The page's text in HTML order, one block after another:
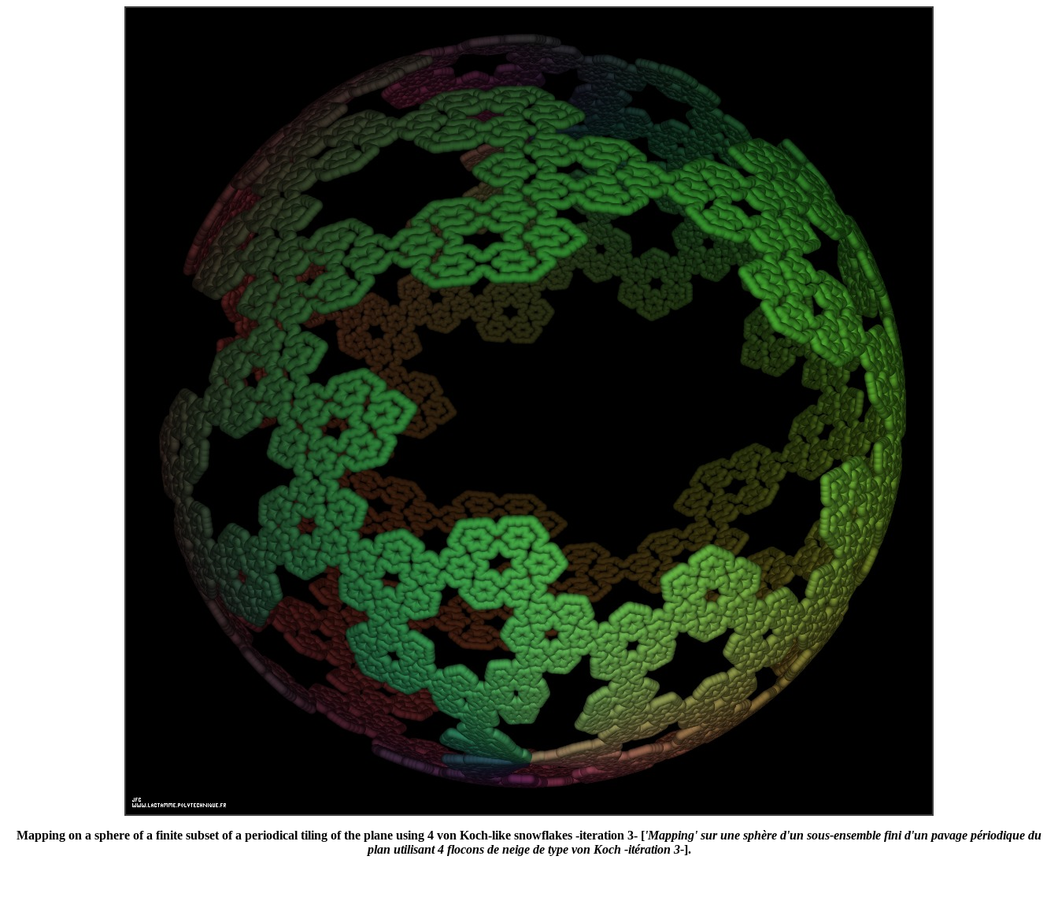
Mapping on a sphere of a finite subset of a periodical tiling of the plane using 4 von Koch-like snowflakes -iteration 3- ['Mapping' sur une sphère d'un sous-ensemble fini d'un pavage périodique du
plan utilisant 4 flocons de neige de type von Koch -itération 3-].